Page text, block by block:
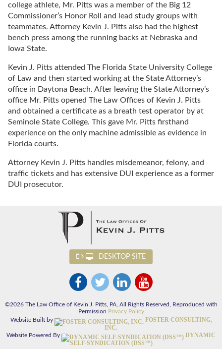
college athlete, Mr. Pitts was a member of the Big 12
Commissioner’s Honor Roll and lead study groups with
teammates. Attorney Kevin J. Pitts also had the highest
bench press among the running backs at Nebraska and
Iowa State.
Kevin J. Pitts attended The Florida State University College
of Law and then started working at the State Attorney’s
office in Daytona Beach. After leaving the State Attorney’s
office Mr. Pitts opened The Law Offices of Kevin J. Pitts
and obtained a certificate as a breath test operator by at
Seminole State College. This gave Mr. Pitts firsthand
experience on the only machine admissible as evidence in
Florida courts.
Attorney Kevin J. Pitts handles misdemeanor, felony, and
traffic tickets and has extensive DUI experience as a former
DUI prosecutor.
DESKTOP SITE
©2026 The Law Office of Kevin J. Pitts, PA, All Rights Reserved, Reproduced with
Permission Privacy Policy
Website Built by
FOSTER CONSULTING,
INC.
Website Powered By
DYNAMIC
SELF-SYNDICATION (DSS™)